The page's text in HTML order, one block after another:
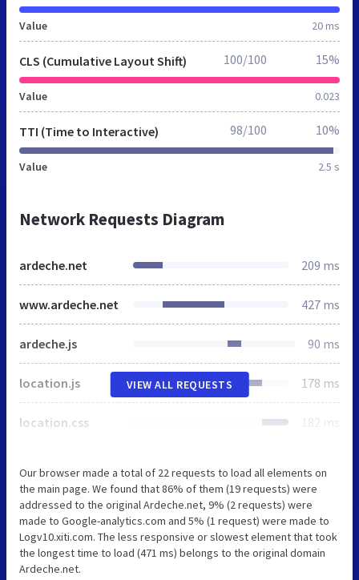
Value 20 ms
CLS (Cumulative Layout Shift)
Value 0.023
100/100 15%
TTI (Time to Interactive)
Value 2.5 s
98/100 10%
Network Requests Diagram
ardeche.net 209 ms
www.ardeche.net 427 ms
ardeche.js 90 ms
location.js 178 ms
location.css 182 ms
VIEW ALL REQUESTS
Our browser made a total of 22 requests to load all elements on
the main page. We found that 86% of them (19 requests) were
addressed to the original Ardeche.net, 9% (2 requests) were
made to Google-analytics.com and 5% (1 request) were made to
Logv10.xiti.com. The less responsive or slowest element that took
the longest time to load (471 ms) belongs to the original domain
Ardeche.net.